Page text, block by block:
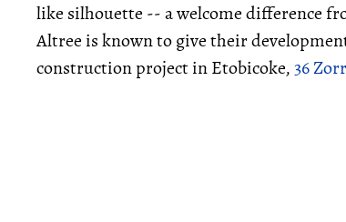
like silhouette -- a welcome difference
Altree is known to give their
construction project in Etobicoke,36